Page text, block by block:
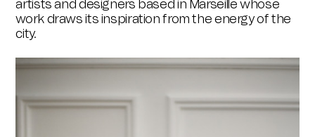
artists and designers based in Marseille whose
work draws its inspiration from the energy of the
city.